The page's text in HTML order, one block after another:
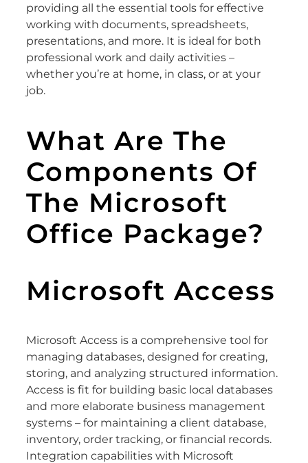
providing all the essential tools for effective
working with documents, spreadsheets,
presentations, and more. It is ideal for both
professional work and daily activities –
whether you’re at home, in class, or at your
job.
What Are The
Components Of
The Microsoft
Office Package?
Microsoft Access
Microsoft Access is a comprehensive tool for
managing databases, designed for creating,
storing, and analyzing structured information.
Access is fit for building basic local databases
and more elaborate business management
systems – for maintaining a client database,
inventory, order tracking, or financial records.
Integration capabilities with Microsoft